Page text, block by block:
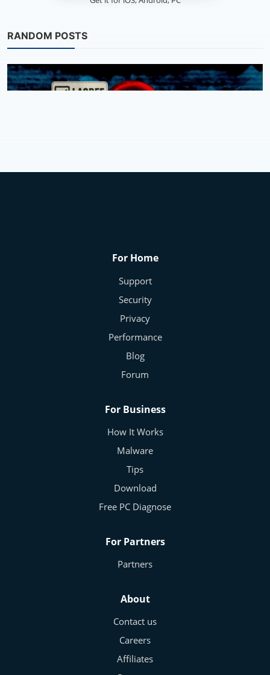
RANDOM POSTS
For Home
Support
Security
Privacy
Performance
Blog
Forum
For Business
How It Works
Malware
Tips
Download
Free PC Diagnose
For Partners
Partners
About
Contact us
Careers
Affiliates